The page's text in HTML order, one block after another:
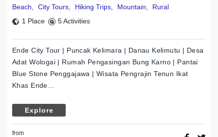
Beach, City Tours, Hiking Trips, Mountain,
Rural
1 Place
5 Activities
Ende City Tour | Puncak Kelimara | Danau Kelimutu | Desa
Adat Wologai | Rumah Pengasingan Bung Karno | Pantai
Blue Stone Penggajawa | Wisata Pengrajin Tenun Ikat
Khas Ende…
Explore
from